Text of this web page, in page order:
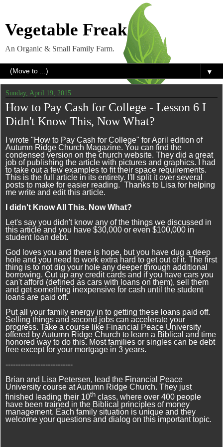
Vegetable Freak
An Organic & Small Family Farm.
▼
Sunday, April 19, 2015
How to Pay Cash for College - Lesson 6 I
Didn't Know This, Now What?
I wrote "How to Pay Cash for College" for April edition of
Autumn Ridge Church Magazine. You can find the
condensed version on the church website. They did a great
job of publishing the article with pictures and graphics. I had
to take out a few examples to fit their space requirements.
This is the full article in its entirety. I'll split it over several
posts to make for easier reading. Thanks to Lisa for helping
me write and edit this article.
I didn't Know All This. Now What?
Let's say you didn't know any of the things we discussed in
this article and you have $30,000 or even $100,000 in
student loan debt.
God loves you and there is hope, but you have dug a deep
hole and you need to work extra hard to get out of it. The first
thing is to not dig your hole any deeper through additional
borrowing. Cut up any credit cards and if you have cars you
can't afford (defined as cars with loans on them), sell them
and get something inexpensive for cash until the student
loans are paid off.
Put all your family energy in to getting these loans paid off.
Selling things and second jobs can accelerate your
progress. Take a course like Financial Peace University
offered by Autumn Ridge Church to learn a Biblical and time
honored way to do this. Most families or singles can be debt
free except for your mortgage in 3 years.
---------------------------
Brian and Lisa Petersen, lead the Financial Peace
University course at Autumn Ridge Church. They just
finished leading their 10th class, where over 400 people
have been trained in the Biblical principles of money
management. Each family situation is unique and they
welcome your questions and dialog on this important topic.